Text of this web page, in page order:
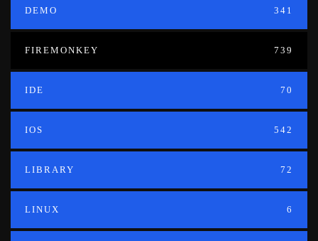
DEMO 341
FIREMONKEY 739
IDE 70
IOS 542
LIBRARY 72
LINUX 6